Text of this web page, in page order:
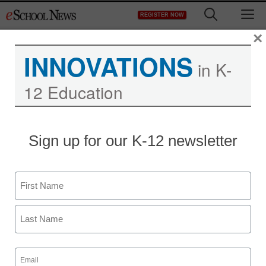
to
REGISTER NOW
Opinion: Why great
teachers aren’t enough to
make schools work
staff and wire services reports
August 25, 2011
INNOVATIONS in K-
12 Education
Sign up for our K-12 newsletter
Name
First
Email
(Required)
×